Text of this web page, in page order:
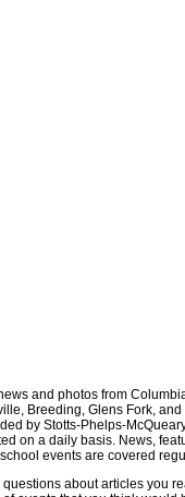
and photos from
Breeding, Glens Fork, and
by Stotts-Phelps-
on a daily basis. News,
events are covered
questions about articles you